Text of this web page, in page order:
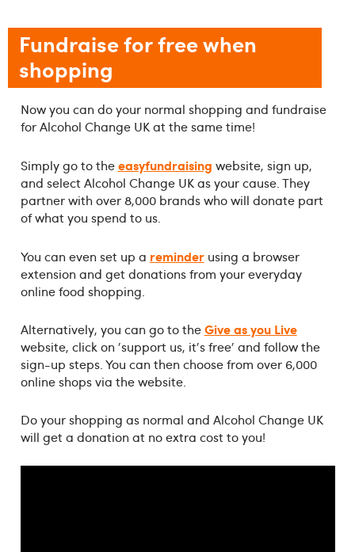
Fundraise for free when
shopping
Now you can do your normal shopping and fundraise
for Alcohol Change UK at the same time!
Simply go to theeasyfundraising website, sign up,
and select Alcohol Change UK as your cause. They
partner with over 8,000 brands who will donate part
of what you spend to us.
You can even set up a reminderusing a browser
extension and get donations from your everyday
online food shopping.
Alternatively, you can go to theGive as you Live
website, click on 'support us, it's free' and follow the
sign-up steps. You can then choose from over 6,000
online shops via the website.
Do your shopping as normal and Alcohol Change UK
will get a donation at no extra cost to you!